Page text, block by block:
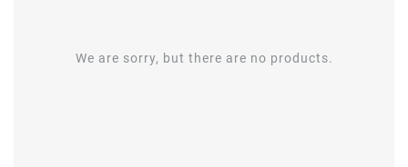
We are sorry, but there are no products.